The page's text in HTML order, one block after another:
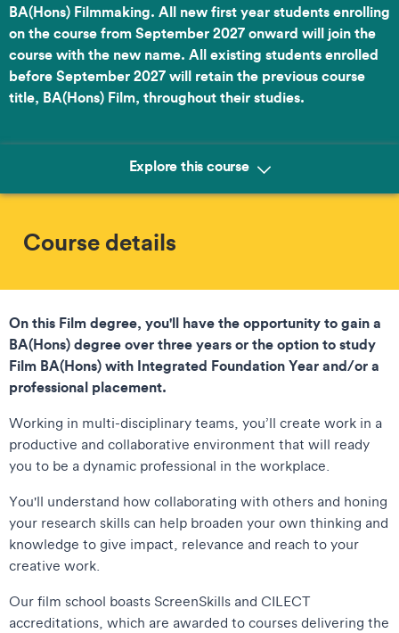
BA(Hons) Filmmaking. All new first year students enrolling
on the course from September 2027 onward will join the
course with the new name. All existing students enrolled
before September 2027 will retain the previous course
title, BA(Hons) Film, throughout their studies.
Explore this course
Course details
On this Film degree, you'll have the opportunity to gain a
BA(Hons) degree over three years or the option to study
Film BA(Hons) with Integrated Foundation Year and/or a
professional placement.
Working in multi-disciplinary teams, you’ll create work in a
productive and collaborative environment that will ready
you to be a dynamic professional in the workplace.
You'll understand how collaborating with others and honing
your research skills can help broaden your own thinking and
knowledge to give impact, relevance and reach to your
creative work.
Our film school boasts ScreenSkills and CILECT
accreditations, which are awarded to courses delivering the